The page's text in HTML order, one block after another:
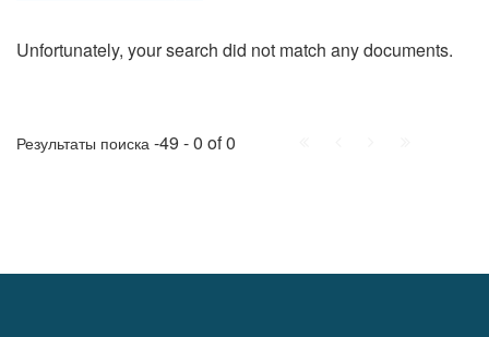
Unfortunately, your search did not match any documents.
Результаты поиска -49 - 0 of 0